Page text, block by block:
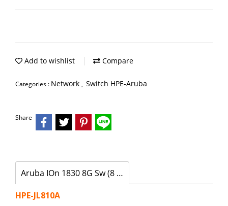
Add to wishlist Compare
Categories : Network , Switch HPE-Aruba
Share
Aruba IOn 1830 8G Sw (8 x 10/100/1000)
HPE-JL810A